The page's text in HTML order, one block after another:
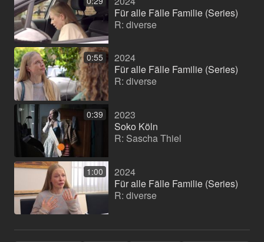
Für alle Fälle Familie (Series)
R: diverse
0:55
2024
Für alle Fälle Familie (Series)
R: diverse
0:39
2023
Soko Köln
R: Sascha Thiel
1:00
2024
Für alle Fälle Familie (Series)
R: diverse